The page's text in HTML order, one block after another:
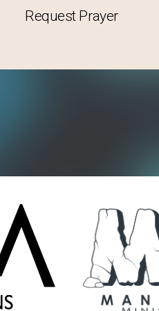
Request Prayer